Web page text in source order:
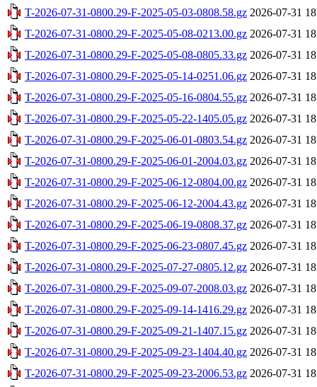
T-2026-07-31-0800.29-F-2025-05-03-0808.58.gz 2026-07-31
T-2026-07-31-0800.29-F-2025-05-08-0213.00.gz 2026-07-31
T-2026-07-31-0800.29-F-2025-05-08-0805.33.gz 2026-07-31
T-2026-07-31-0800.29-F-2025-05-14-0251.06.gz 2026-07-31
T-2026-07-31-0800.29-F-2025-05-16-0804.55.gz 2026-07-31
T-2026-07-31-0800.29-F-2025-05-22-1405.05.gz 2026-07-31
T-2026-07-31-0800.29-F-2025-06-01-0803.54.gz 2026-07-31
T-2026-07-31-0800.29-F-2025-06-01-2004.03.gz 2026-07-31
T-2026-07-31-0800.29-F-2025-06-12-0804.00.gz 2026-07-31
T-2026-07-31-0800.29-F-2025-06-12-2004.43.gz 2026-07-31
T-2026-07-31-0800.29-F-2025-06-19-0808.37.gz 2026-07-31
T-2026-07-31-0800.29-F-2025-06-23-0807.45.gz 2026-07-31
T-2026-07-31-0800.29-F-2025-07-27-0805.12.gz 2026-07-31
T-2026-07-31-0800.29-F-2025-09-07-2008.03.gz 2026-07-31
T-2026-07-31-0800.29-F-2025-09-14-1416.29.gz 2026-07-31
T-2026-07-31-0800.29-F-2025-09-21-1407.15.gz 2026-07-31
T-2026-07-31-0800.29-F-2025-09-23-1404.40.gz 2026-07-31
T-2026-07-31-0800.29-F-2025-09-23-2006.53.gz 2026-07-31